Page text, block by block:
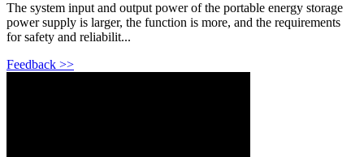
The system input and output power of the portable energy storage
power supply is larger, the function is more, and the requirements
for safety and reliabilit...
Feedback >>